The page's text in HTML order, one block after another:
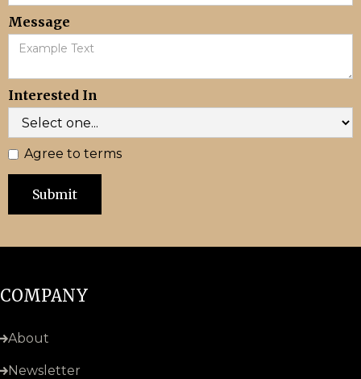
Message
Interested In
Agree to terms
COMPANY
About
Newsletter